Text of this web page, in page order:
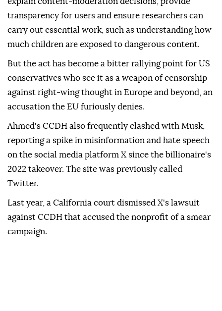
transparency for users and ensure researchers can
carry out essential work, such as understanding how
much children are exposed to dangerous content.
But the act has become a bitter rallying point for US
conservatives who see it as a weapon of censorship
against right-wing thought in Europe and beyond, an
accusation the EU furiously denies.
Ahmed's CCDH also frequently clashed with Musk,
reporting a spike in misinformation and hate speech
on the social media platform X since the billionaire's
2022 takeover. The site was previously called
Twitter.
Last year, a California court dismissed X's lawsuit
against CCDH that accused the nonprofit of a smear
campaign.